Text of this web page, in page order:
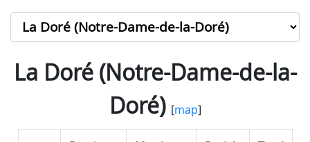
La Doré (Notre-Dame-de-la-
Doré)[map]